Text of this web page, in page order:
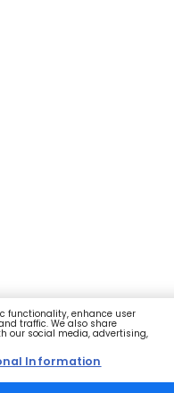
functionality, enhance user
traffic. We also share
our social media, advertising,
Information